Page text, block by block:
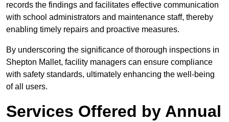
records the findings and facilitates effective communication
with school administrators and maintenance staff, thereby
enabling timely repairs and proactive measures.
By underscoring the significance of thorough inspections in
Shepton Mallet, facility managers can ensure compliance
with safety standards, ultimately enhancing the well-being
of all users.
Services Offered by Annual